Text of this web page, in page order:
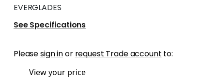
EVERGLADES
See Specifications
Pleasesign inor request Trade account to:
View your price